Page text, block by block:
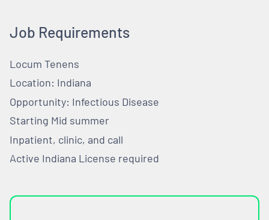
Job Requirements
Locum Tenens
Location: Indiana
Opportunity: Infectious Disease
Starting Mid summer
Inpatient, clinic, and call
Active Indiana License required